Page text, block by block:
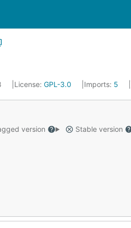
License: GPL-3.0 Imports: 5
version
Stable version